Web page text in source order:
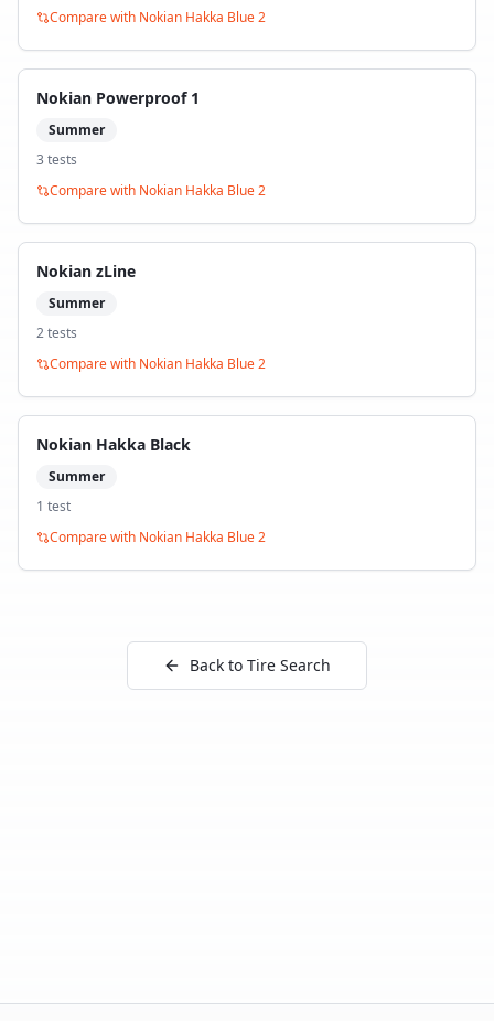
Compare with Nokian Hakka Blue 2
Nokian Powerproof 1
Summer
3 tests
Compare with Nokian Hakka Blue 2
Nokian zLine
Summer
2tests
Compare with Nokian Hakka Blue 2
Nokian Hakka Black
Summer
1 test
Compare with Nokian Hakka Blue 2
Back to Tire Search